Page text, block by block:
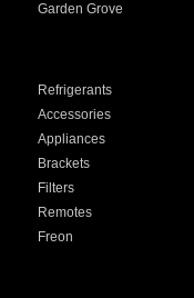
Garden Grove
Refrigerants
Accessories
Appliances
Brackets
Filters
Remotes
Freon